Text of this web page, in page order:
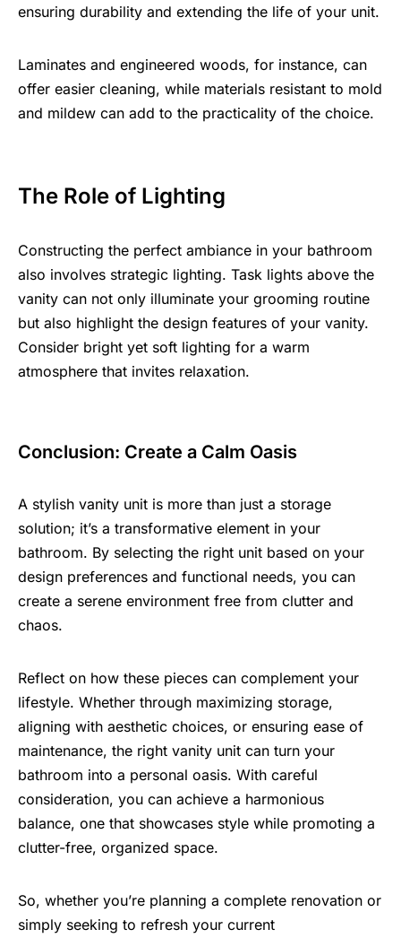
ensuring durability and extending the life of your unit.
Laminates and engineered woods, for instance, can
offer easier cleaning, while materials resistant to mold
and mildew can add to the practicality of the choice.
The Role of Lighting
Constructing the perfect ambiance in your bathroom
also involves strategic lighting. Task lights above the
vanity can not only illuminate your grooming routine
but also highlight the design features of your vanity.
Consider bright yet soft lighting for a warm
atmosphere that invites relaxation.
Conclusion: Create a Calm Oasis
A stylish vanity unit is more than just a storage
solution; it’s a transformative element in your
bathroom. By selecting the right unit based on your
design preferences and functional needs, you can
create a serene environment free from clutter and
chaos.
Reflect on how these pieces can complement your
lifestyle. Whether through maximizing storage,
aligning with aesthetic choices, or ensuring ease of
maintenance, the right vanity unit can turn your
bathroom into a personal oasis. With careful
consideration, you can achieve a harmonious
balance, one that showcases style while promoting a
clutter-free, organized space.
So, whether you’re planning a complete renovation or
simply seeking to refresh your current